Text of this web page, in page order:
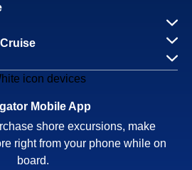
Mobile App
shore excursions, make
right from your phone while on
board.